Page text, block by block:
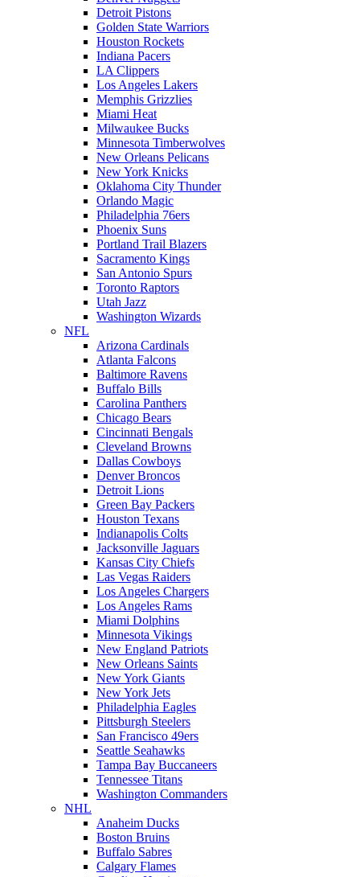
Detroit Pistons
Golden State Warriors
Houston Rockets
Indiana Pacers
LA Clippers
Los Angeles Lakers
Memphis Grizzlies
Miami Heat
Milwaukee Bucks
Minnesota Timberwolves
New Orleans Pelicans
New York Knicks
Oklahoma City Thunder
Orlando Magic
Philadelphia 76ers
Phoenix Suns
Portland Trail Blazers
Sacramento Kings
San Antonio Spurs
Toronto Raptors
Utah Jazz
Washington Wizards
NFL
Arizona Cardinals
Atlanta Falcons
Baltimore Ravens
Buffalo Bills
Carolina Panthers
Chicago Bears
Cincinnati Bengals
Cleveland Browns
Dallas Cowboys
Denver Broncos
Detroit Lions
Green Bay Packers
Houston Texans
Indianapolis Colts
Jacksonville Jaguars
Kansas City Chiefs
Las Vegas Raiders
Los Angeles Chargers
Los Angeles Rams
Miami Dolphins
Minnesota Vikings
New England Patriots
New Orleans Saints
New York Giants
New York Jets
Philadelphia Eagles
Pittsburgh Steelers
San Francisco 49ers
Seattle Seahawks
Tampa Bay Buccaneers
Tennessee Titans
Washington Commanders
NHL
Anaheim Ducks
Boston Bruins
Buffalo Sabres
Calgary Flames